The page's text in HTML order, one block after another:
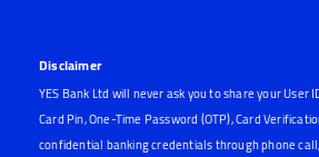
Disclaimer
YES Bank Ltd will never ask you to share your User
Card Pin, One-Time Password (OTP), Card
confidential banking credentials through phone